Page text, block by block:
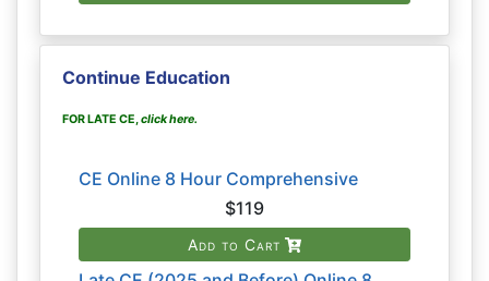
Continue Education
FOR LATE CE,click here.
CE Online 8 Hour Comprehensive
$119
Add to Cart